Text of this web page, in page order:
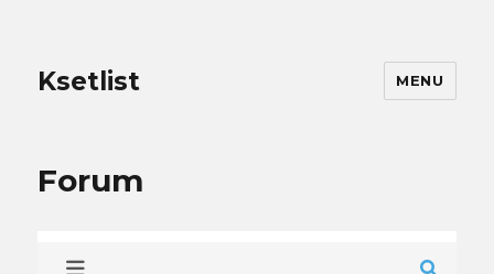
Ksetlist MENU
Forum